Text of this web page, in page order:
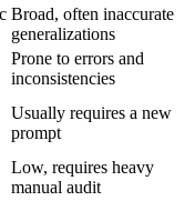
Broad, often inaccurate
generalizations
Prone to errors and
inconsistencies
Usually requires a new
prompt
Low, requires heavy
manual audit